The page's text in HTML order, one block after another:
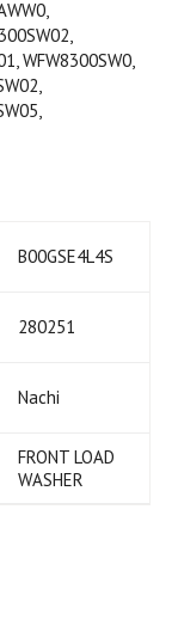
WFW8300SW0,
B00GSE4L4S
280251
Nachi
FRONT LOAD
WASHER